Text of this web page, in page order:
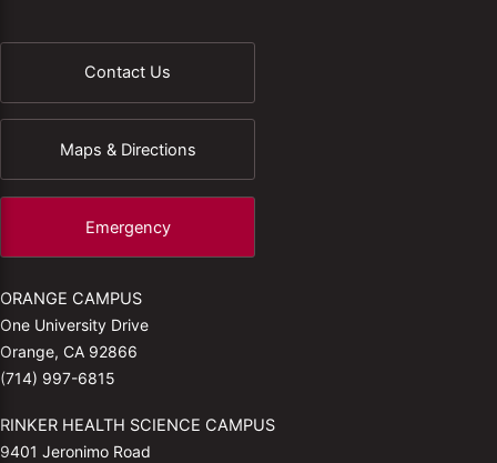
Contact Us
Maps & Directions
Emergency
ORANGE CAMPUS
One University Drive
Orange, CA 92866
(714) 997-6815
RINKER HEALTH SCIENCE CAMPUS
9401 Jeronimo Road